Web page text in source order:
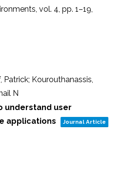
vol. 4, pp. 1–19,
Patrick; Kourouthanassis,
N
understand user
applications
Journal Article